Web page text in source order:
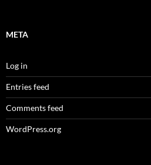
META
Log in
Entries feed
Comments feed
WordPress.org